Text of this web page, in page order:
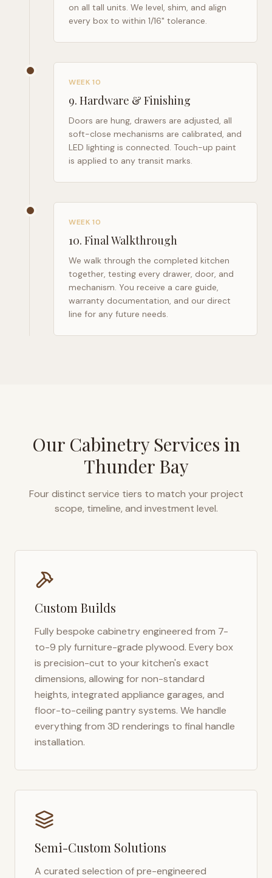
on all tall units. We level, shim, and align
every box to within 1/16" tolerance.
WEEK 10
9. Hardware & Finishing
Doors are hung, drawers are adjusted, all
soft-close mechanisms are calibrated, and
LED lighting is connected. Touch-up paint
is applied to any transit marks.
WEEK 10
10. Final Walkthrough
We walk through the completed kitchen
together, testing every drawer, door, and
mechanism. You receive a care guide,
warranty documentation, and our direct
line for any future needs.
Our Cabinetry Services in
Thunder Bay
Four distinct service tiers to match your project
scope, timeline, and investment level.
Custom Builds
Fully bespoke cabinetry engineered from 7-
to-9 ply furniture-grade plywood. Every box
is precision-cut to your kitchen's exact
dimensions, allowing for non-standard
heights, integrated appliance garages, and
floor-to-ceiling pantry systems. We handle
everything from 3D renderings to final handle
installation.
Semi-Custom Solutions
A curated selection of pre-engineered